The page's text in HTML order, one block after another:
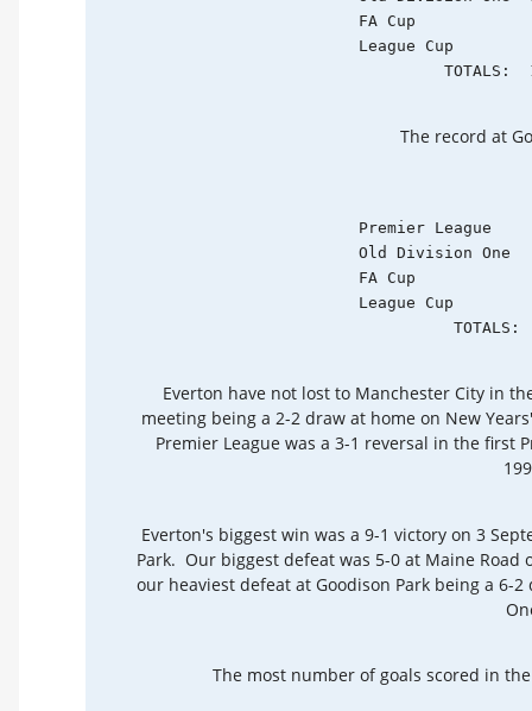
FA Cup
League Cup
TOTALS:
The record at
Premier League
Old Division One
FA Cup
League Cup
TOTALS:
Everton have not lost to Manchester City in
meeting being a 2-2 draw at home on New
Premier League was a 3-1 reversal in the first
Everton's biggest win was a 9-1 victory on 3
Park. Our biggest defeat was 5-0 at Maine Road
our heaviest defeat at Goodison Park being a 6-
The most number of goals scored in